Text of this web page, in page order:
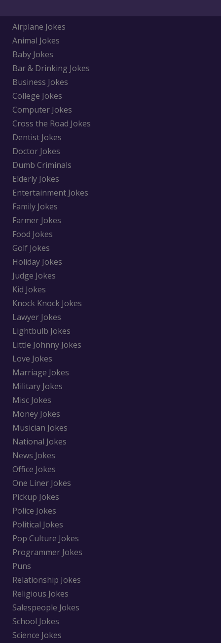
Airplane Jokes
Animal Jokes
Baby Jokes
Bar & Drinking Jokes
Business Jokes
College Jokes
Computer Jokes
Cross the Road Jokes
Dentist Jokes
Doctor Jokes
Dumb Criminals
Elderly Jokes
Entertainment Jokes
Family Jokes
Farmer Jokes
Food Jokes
Golf Jokes
Holiday Jokes
Judge Jokes
Kid Jokes
Knock Knock Jokes
Lawyer Jokes
Lightbulb Jokes
Little Johnny Jokes
Love Jokes
Marriage Jokes
Military Jokes
Misc Jokes
Money Jokes
Musician Jokes
National Jokes
News Jokes
Office Jokes
One Liner Jokes
Pickup Jokes
Police Jokes
Political Jokes
Pop Culture Jokes
Programmer Jokes
Puns
Relationship Jokes
Religious Jokes
Salespeople Jokes
School Jokes
Science Jokes